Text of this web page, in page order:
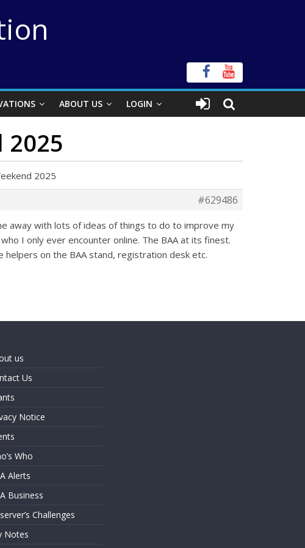
ABOUT US LOGIN
2025
2025
#629486
away with lots of ideas of things to do to improve my
I only ever encounter online. The BAA at its finest.
helpers on the BAA stand, registration desk etc.
us
Us
Notice
Who
Alerts
Business
Challenges
Notes